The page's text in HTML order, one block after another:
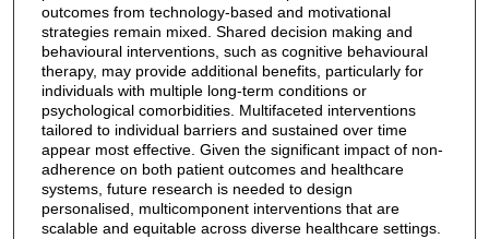
outcomes from technology-based and motivational
strategies remain mixed. Shared decision making and
behavioural interventions, such as cognitive behavioural
therapy, may provide additional benefits, particularly for
individuals with multiple long-term conditions or
psychological comorbidities. Multifaceted interventions
tailored to individual barriers and sustained over time
appear most effective. Given the significant impact of non-
adherence on both patient outcomes and healthcare
systems, future research is needed to design
personalised, multicomponent interventions that are
scalable and equitable across diverse healthcare settings.